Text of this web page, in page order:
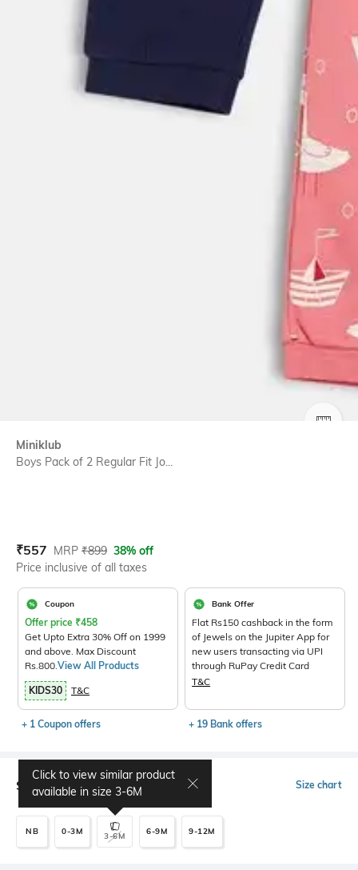
Miniklub
Boys Pack of 2 Regular Fit Jo...
Current Offer Price:
₹557 Actual Price:
MRP ₹899 38% off
Price inclusive of all taxes
Coupon
Offer price ₹458
Get Upto Extra 30% Off on 1999
and above. Max Discount
Rs.800. View All Products
KIDS30 T&C
+ 1 Coupon offers
Bank Offer
Flat Rs150 cashback in the form
of Jewels on the Jupiter App for
new users transacting via UPI
through RuPay Credit Card
T&C
+ 19 Bank offers
Select Size Size chart
NB 0-3M 3-6M
Click to view similar product
available in size 3-6M
6-9M 9-12M